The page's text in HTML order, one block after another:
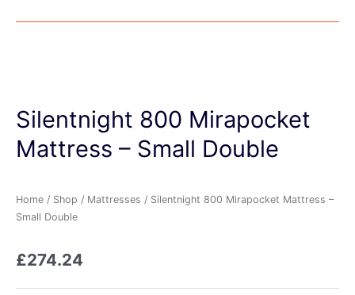
Silentnight 800 Mirapocket
Mattress – Small Double
Home / Shop / Mattresses / Silentnight 800 Mirapocket Mattress –
Small Double
£274.24